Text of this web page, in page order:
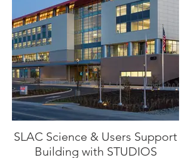
SLAC Science & Users Support
Building with STUDIOS